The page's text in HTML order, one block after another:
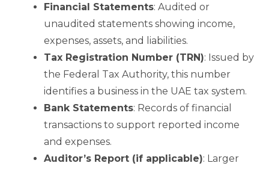
Financial Statements: Audited or
unaudited statements showing income,
expenses, assets, and liabilities.
Tax Registration Number (TRN): Issued by
the Federal Tax Authority, this number
identifies a business in the UAE tax system.
Bank Statements: Records of financial
transactions to support reported income
and expenses.
Auditor’s Report (if applicable): Larger